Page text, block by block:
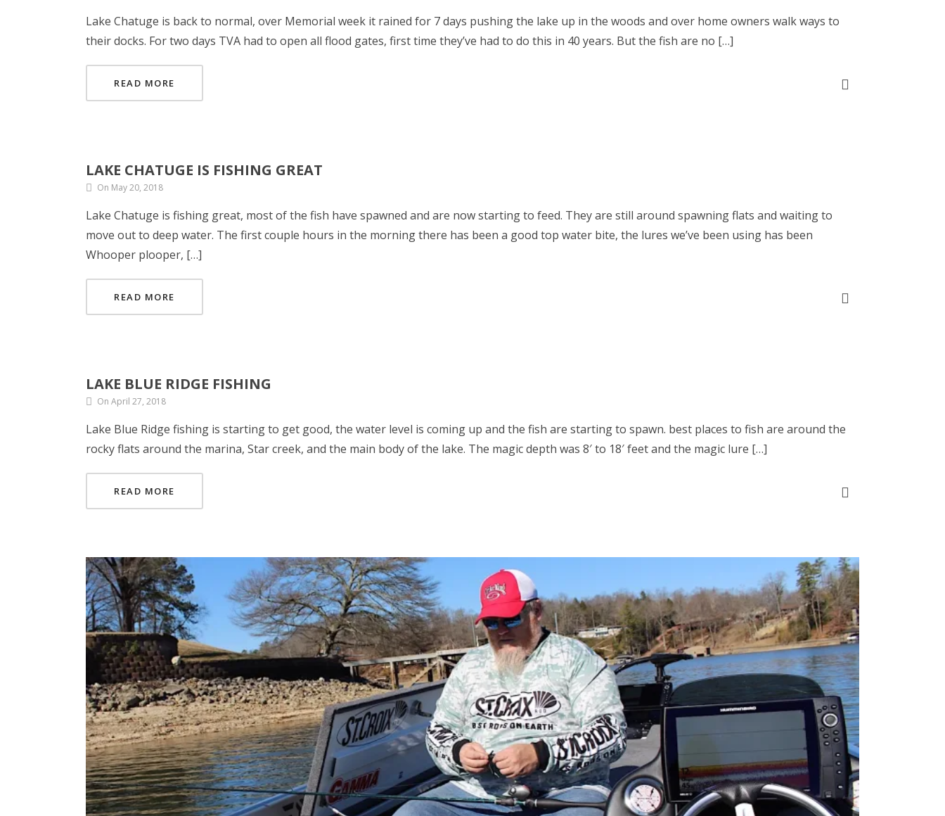
Lake Chatuge is back to normal, over Memorial week it rained for 7 days pushing the lake up in the woods and over home owners walk ways to
their docks. For two days TVA had to open all flood gates, first time they’ve had to do this in 40 years. But the fish are no […]
READ MORE
LAKE CHATUGE IS FISHING GREAT
On May 20, 2018
Lake Chatuge is fishing great, most of the fish have spawned and are now starting to feed. They are still around spawning flats and waiting to
move out to deep water. The first couple hours in the morning there has been a good top water bite, the lures we’ve been using has been
Whooper plooper, […]
READ MORE
LAKE BLUE RIDGE FISHING
On April 27, 2018
Lake Blue Ridge fishing is starting to get good, the water level is coming up and the fish are starting to spawn. best places to fish are around the
rocky flats around the marina, Star creek, and the main body of the lake. The magic depth was 8′ to 18′ feet and the magic lure […]
READ MORE